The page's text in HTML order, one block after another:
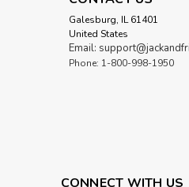
Galesburg, IL 61401
United States
Email:
Phone: 1-800-998-1950
CONNECT WITH US